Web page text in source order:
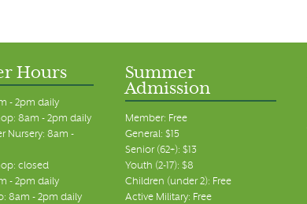
Hours
- 2pm daily
8am - 2pm daily
Nursery: 8am -
closed
- 2pm daily
8am - 2pm daily
Summer
Admission
Member: Free
General: $15
Senior (62+): $13
Youth (2-17): $8
Children (under 2): Free
Active Military: Free